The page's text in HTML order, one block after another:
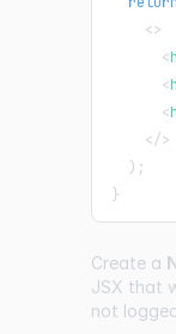
<>
<
<
<
</>
) ;
}
Create a
JSX that
not